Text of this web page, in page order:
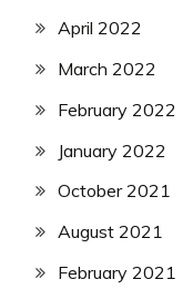
April 2022
March 2022
February 2022
January 2022
October 2021
August 2021
February 2021